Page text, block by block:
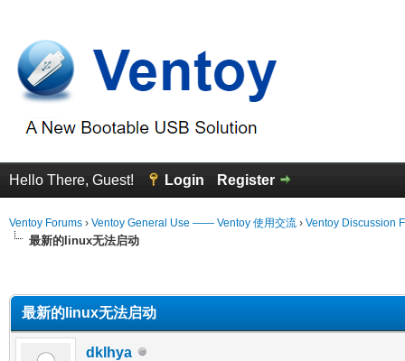
Hello There, Guest! Login Register
Ventoy Forums › Ventoy General Use —— Ventoy 使用交流 › Ventoy Discussion
最新的linux无法启动
最新的linux无法启动
dklhya